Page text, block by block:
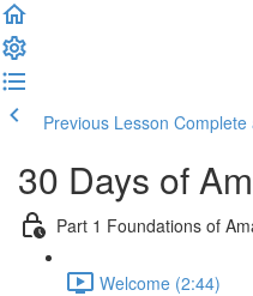
Previous Lesson Complete
30 Days of
Part 1 Foundations of
Welcome (2:44)